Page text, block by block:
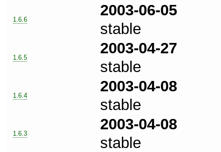
1.6.6
2003-06-05
stable
1.6.5
2003-04-27
stable
1.6.4
2003-04-08
stable
1.6.3
2003-04-08
stable